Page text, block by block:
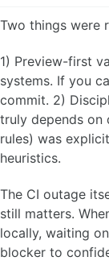
Two things were
1) Preview-first
systems. If you
commit. 2)
truly depends on
rules) was
heuristics.
The CI outage
still matters.
locally, waiting
blocker to